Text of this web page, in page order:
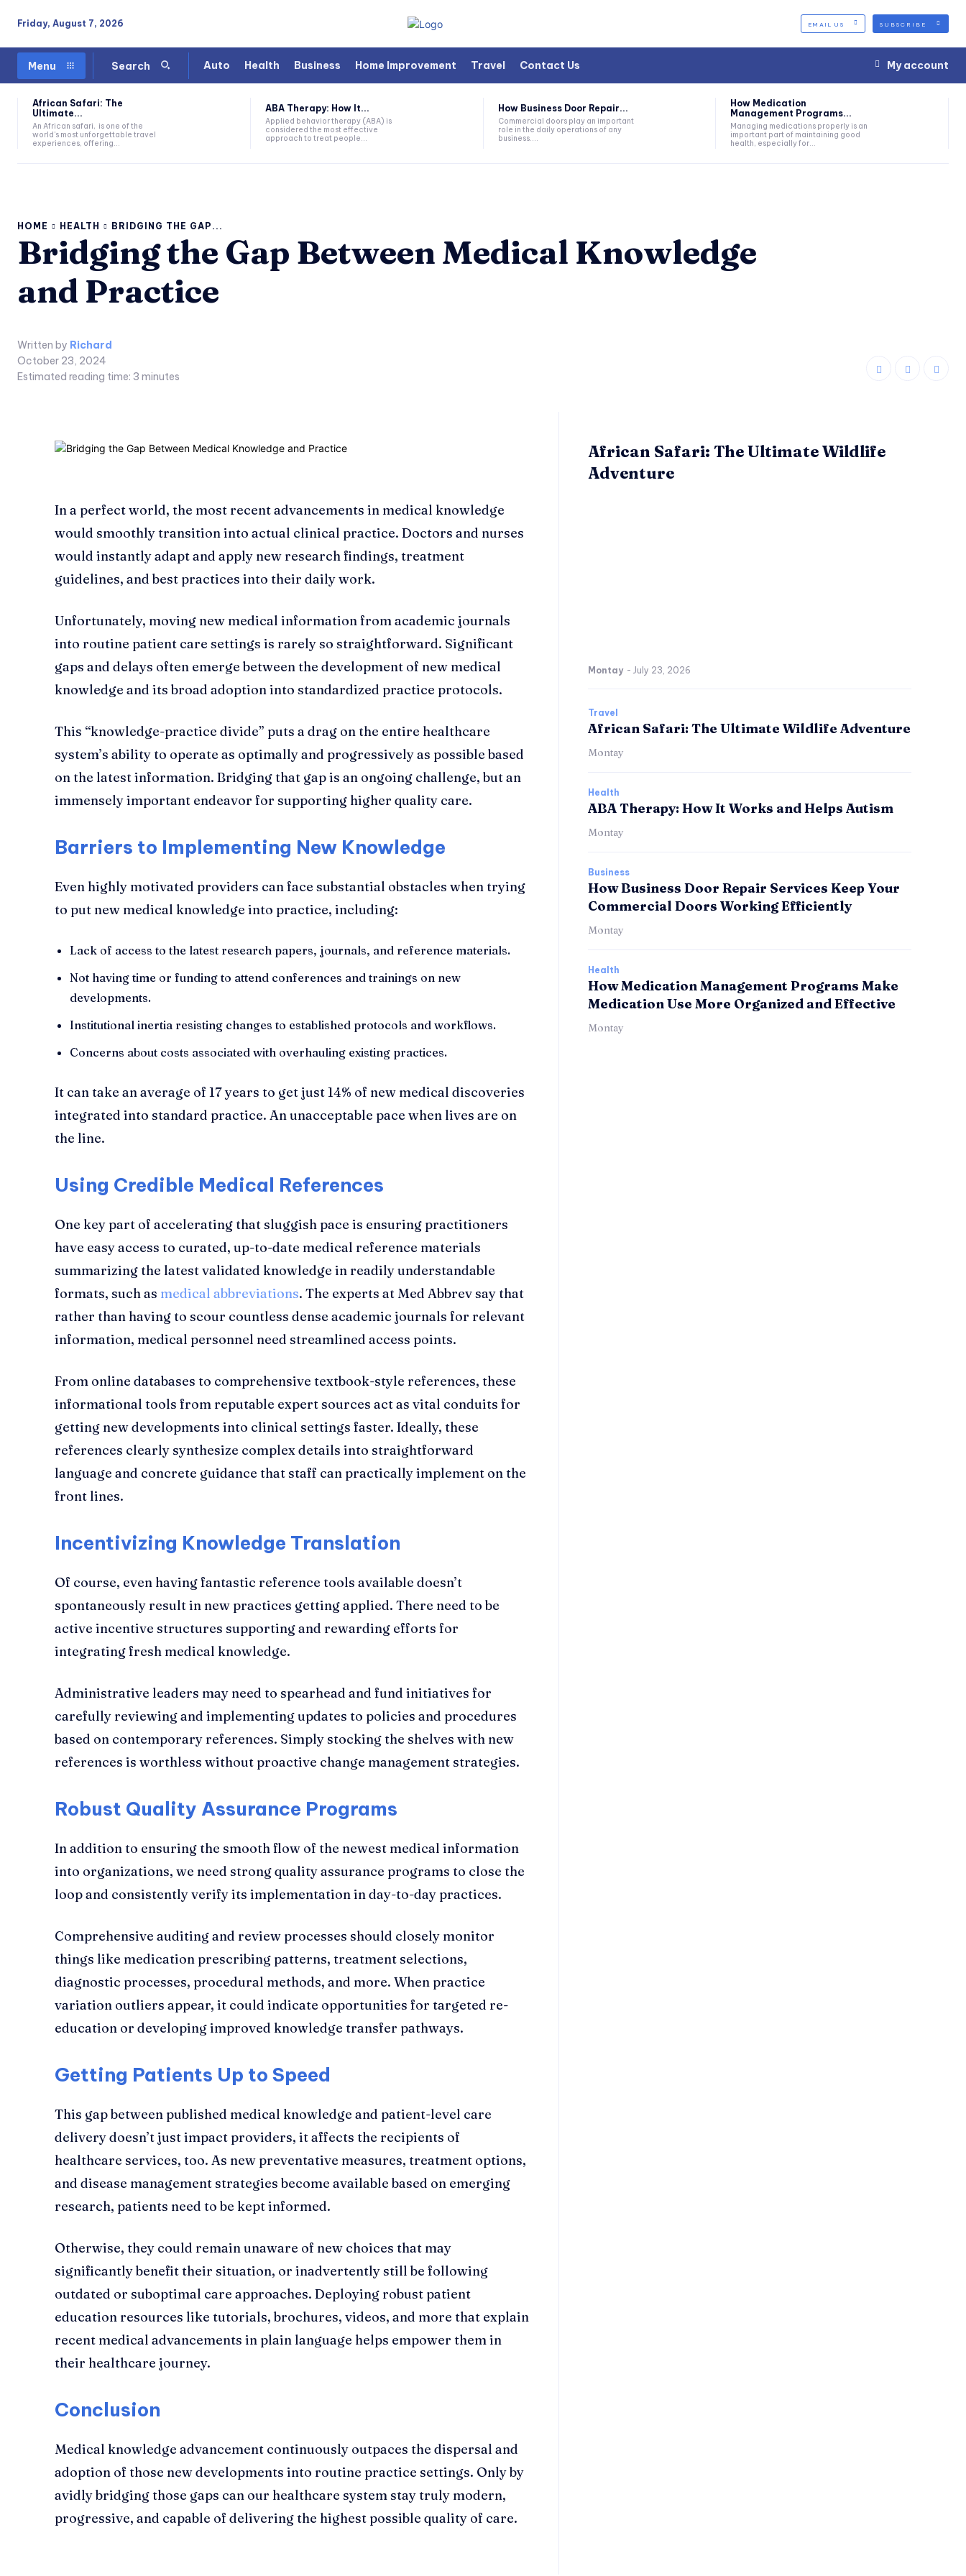
Friday, August 7, 2026 EMAIL US SUBSCRIBE
Menu Search Auto Health Business Home Improvement Travel Contact Us My account
African Safari: The
Ultimate...
An African safari, is one of the
world's most unforgettable travel
experiences, offering...
ABA Therapy: How It...
Applied behavior therapy (ABA) is
considered the most effective
approach to treat people...
How Business Door Repair...
Commercial doors play an important
role in the daily operations of any
business....
How Medication
Management Programs...
Managing medications properly is an
important part of maintaining good
health, especially for...
HOME HEALTH BRIDGING THE GAP...
Bridging the Gap Between Medical Knowledge
and Practice
Written by Richard
October 23, 2024
Estimated reading time: 3 minutes
In a perfect world, the most recent advancements in medical knowledge
would smoothly transition into actual clinical practice. Doctors and nurses
would instantly adapt and apply new research findings, treatment
guidelines, and best practices into their daily work.
Unfortunately, moving new medical information from academic journals
into routine patient care settings is rarely so straightforward. Significant
gaps and delays often emerge between the development of new medical
knowledge and its broad adoption into standardized practice protocols.
This “knowledge-practice divide” puts a drag on the entire healthcare
system’s ability to operate as optimally and progressively as possible based
on the latest information. Bridging that gap is an ongoing challenge, but an
immensely important endeavor for supporting higher quality care.
Barriers to Implementing New Knowledge
Even highly motivated providers can face substantial obstacles when trying
to put new medical knowledge into practice, including:
Lack of access to the latest research papers, journals, and reference materials.
Not having time or funding to attend conferences and trainings on new
developments.
Institutional inertia resisting changes to established protocols and workflows.
Concerns about costs associated with overhauling existing practices.
It can take an average of 17 years to get just 14% of new medical discoveries
integrated into standard practice. An unacceptable pace when lives are on
the line.
Using Credible Medical References
One key part of accelerating that sluggish pace is ensuring practitioners
have easy access to curated, up-to-date medical reference materials
summarizing the latest validated knowledge in readily understandable
formats, such as medical abbreviations. The experts at Med Abbrev say that
rather than having to scour countless dense academic journals for relevant
information, medical personnel need streamlined access points.
From online databases to comprehensive textbook-style references, these
informational tools from reputable expert sources act as vital conduits for
getting new developments into clinical settings faster. Ideally, these
references clearly synthesize complex details into straightforward
language and concrete guidance that staff can practically implement on the
front lines.
Incentivizing Knowledge Translation
Of course, even having fantastic reference tools available doesn’t
spontaneously result in new practices getting applied. There need to be
active incentive structures supporting and rewarding efforts for
integrating fresh medical knowledge.
Administrative leaders may need to spearhead and fund initiatives for
carefully reviewing and implementing updates to policies and procedures
based on contemporary references. Simply stocking the shelves with new
references is worthless without proactive change management strategies.
Robust Quality Assurance Programs
In addition to ensuring the smooth flow of the newest medical information
into organizations, we need strong quality assurance programs to close the
loop and consistently verify its implementation in day-to-day practices.
Comprehensive auditing and review processes should closely monitor
things like medication prescribing patterns, treatment selections,
diagnostic processes, procedural methods, and more. When practice
variation outliers appear, it could indicate opportunities for targeted re-
education or developing improved knowledge transfer pathways.
Getting Patients Up to Speed
This gap between published medical knowledge and patient-level care
delivery doesn’t just impact providers, it affects the recipients of
healthcare services, too. As new preventative measures, treatment options,
and disease management strategies become available based on emerging
research, patients need to be kept informed.
Otherwise, they could remain unaware of new choices that may
significantly benefit their situation, or inadvertently still be following
outdated or suboptimal care approaches. Deploying robust patient
education resources like tutorials, brochures, videos, and more that explain
recent medical advancements in plain language helps empower them in
their healthcare journey.
Conclusion
Medical knowledge advancement continuously outpaces the dispersal and
adoption of those new developments into routine practice settings. Only by
avidly bridging those gaps can our healthcare system stay truly modern,
progressive, and capable of delivering the highest possible quality of care.
African Safari: The Ultimate Wildlife
Adventure
Montay - July 23, 2026
Travel
African Safari: The Ultimate Wildlife Adventure
Montay
Health
ABA Therapy: How It Works and Helps Autism
Montay
Business
How Business Door Repair Services Keep Your
Commercial Doors Working Efficiently
Montay
Health
How Medication Management Programs Make
Medication Use More Organized and Effective
Montay